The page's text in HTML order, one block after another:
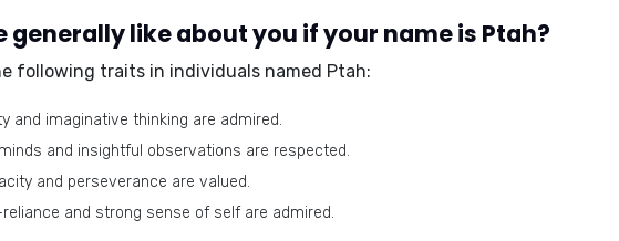
generally like about you if your name is Ptah?
following traits in individuals named Ptah:
and imaginative thinking are admired.
and insightful observations are respected.
and perseverance are valued.
and strong sense of self are admired.